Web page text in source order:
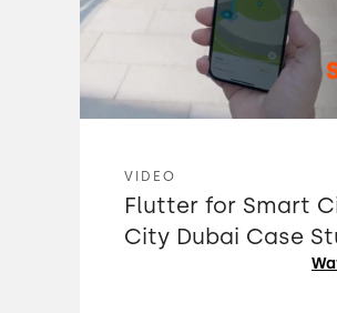
VIDEO
Flutter for Smart
City Dubai Case